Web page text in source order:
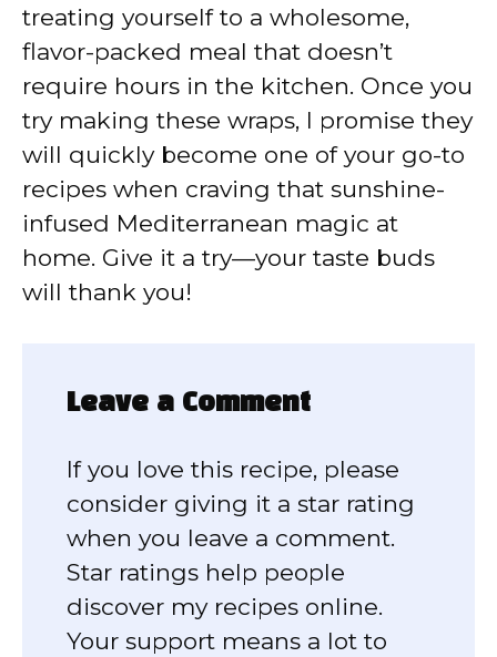
treating yourself to a wholesome,
flavor-packed meal that doesn’t
require hours in the kitchen. Once you
try making these wraps, I promise they
will quickly become one of your go-to
recipes when craving that sunshine-
infused Mediterranean magic at
home. Give it a try—your taste buds
will thank you!
Leave a Comment
If you love this recipe, please
consider giving it a star rating
when you leave a comment.
Star ratings help people
discover my recipes online.
Your support means a lot to